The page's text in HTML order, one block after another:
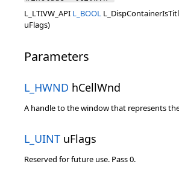
L_LTIVW_API L_BOOL
uFlags)
Parameters
L_HWND hCellWnd
A handle to the window that represents
L_UINT uFlags
Reserved for future use. Pass 0.